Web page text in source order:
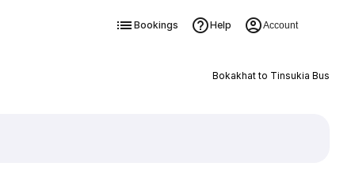
Bookings Help Account
Bokakhat to Tinsukia Bus